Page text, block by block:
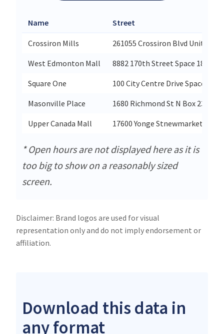
Name Street
Crossiron Mills
261055 Crossiron Blvd Unit 263
West Edmonton Mall
8882 170th Street Space 1819
Square One
100 City Centre Drive Space 1-
Masonville Place
1680 Richmond St N Box 23
Upper Canada Mall
17600 Yonge Stnewmarket
* Open hours are not displayed here as it is
too big to show on a reasonably sized
screen.
Disclaimer: Brand logos are used for visual
representation only and do not imply endorsement or
affiliation.
Download this data in
any format